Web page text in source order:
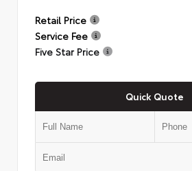
Retail Price
Service Fee
Five Star Price
Quick Quote